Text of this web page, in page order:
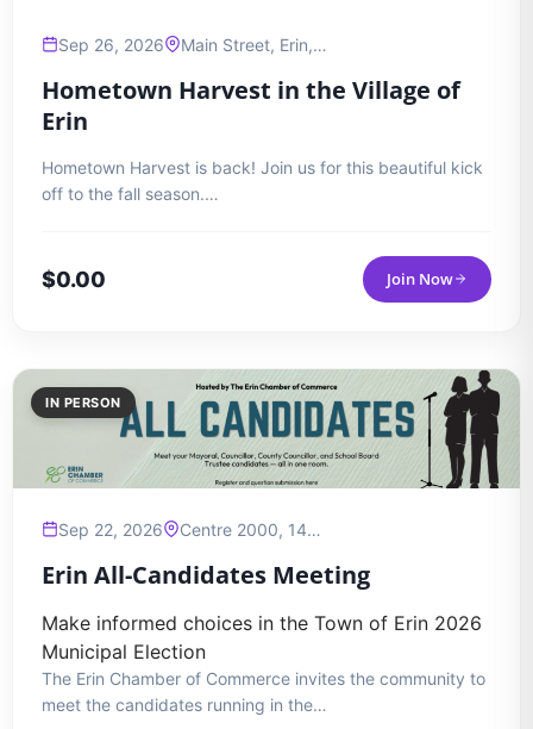
Sep 26, 2026 Main Street, Erin,…
Hometown Harvest in the Village of
Erin
Hometown Harvest is back! Join us for this beautiful kick
off to the fall season.…
$0.00 Join Now
IN PERSON
Sep 22, 2026 Centre 2000, 14…
Erin All-Candidates Meeting
Make informed choices in the Town of Erin 2026
Municipal Election
The Erin Chamber of Commerce invites the community to
meet the candidates running in the…